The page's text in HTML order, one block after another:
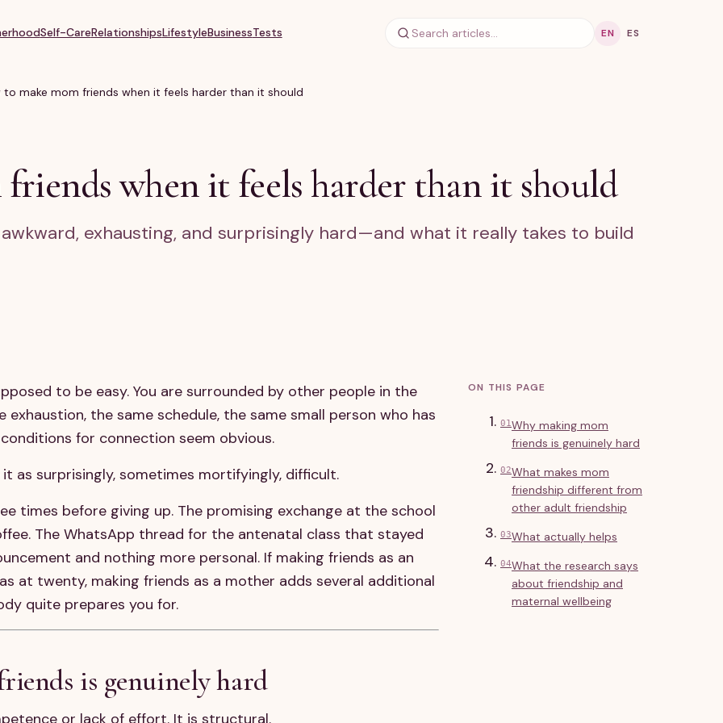
Self-CareRelationshipsLifestyleBusinessTests EN ES
to make mom friends when it feels harder than it should
when it feels harder than it should
exhausting, and surprisingly hard—and what it really takes to build
to be easy. You are surrounded by other people in the
the same schedule, the same small person who has
for connection seem obvious.
as surprisingly, sometimes mortifyingly, difficult.
times before giving up. The promising exchange at the school
The WhatsApp thread for the antenatal class that stayed
and nothing more personal. If making friends as an
at twenty, making friends as a mother adds several additional
quite prepares you for.
is genuinely hard
or lack of effort. It is structural.
ON THIS PAGE
01Why making mom
friends is genuinely hard
02What makes mom
friendship different from
other adult friendship
03What actually helps
04What the research says
about friendship and
maternal wellbeing